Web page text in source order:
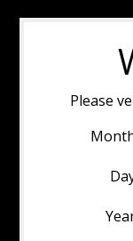
Please